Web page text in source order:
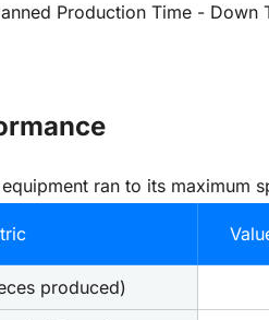
Production Time - Down
ran to its maximum
produced)